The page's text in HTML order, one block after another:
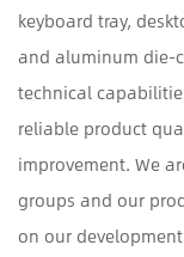
keyboard tray,
and aluminum die-
technical
reliable product
improvement. We
groups and our
on our